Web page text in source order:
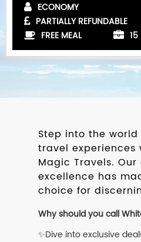
ECONOMY
PARTIALLY REFUNDABLE
FREE MEAL
15
Step into the
travel experiences
Magic Travels.
excellence has
choice for
Why should you call
✨Dive into exclusive